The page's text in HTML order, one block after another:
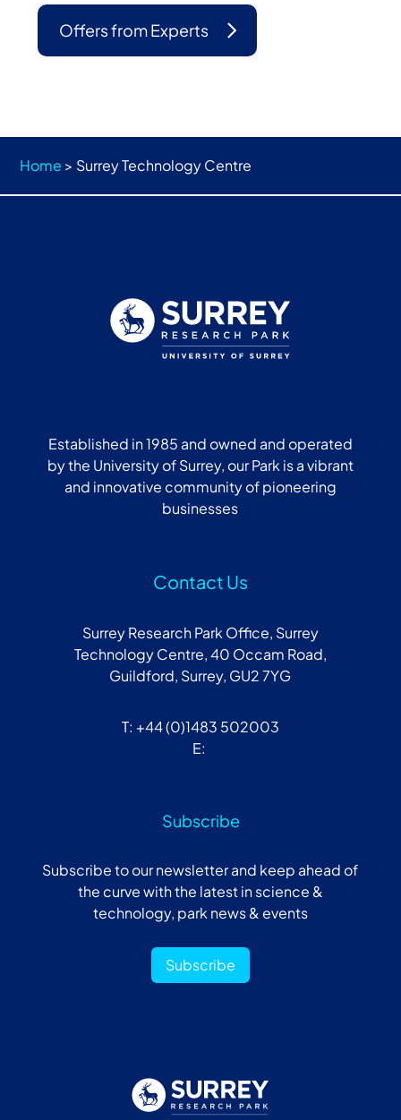
Offers from Experts
Home > Surrey Technology Centre
Established in 1985 and owned and operated
by the University of Surrey, our Park is a vibrant
and innovative community of pioneering
businesses
Contact Us
Surrey Research Park Office, Surrey
Technology Centre, 40 Occam Road,
Guildford, Surrey, GU2 7YG
T: +44 (0)1483 502003
E:
Subscribe
Subscribe to our newsletter and keep ahead of
the curve with the latest in science &
technology, park news & events
Subscribe